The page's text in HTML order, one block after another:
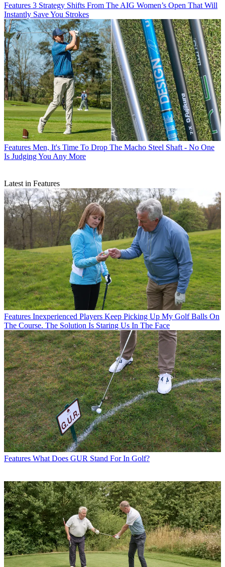
Features 3 Strategy Shifts From The AIG Women’s Open That Will
Instantly Save You Strokes
Features Men, It's Time To Drop The Macho Steel Shaft - No One
Is Judging You Any More
Latest in Features
Features Inexperienced Players Keep Picking Up My Golf Balls On
The Course. The Solution Is Staring Us In The Face
Features What Does GUR Stand For In Golf?